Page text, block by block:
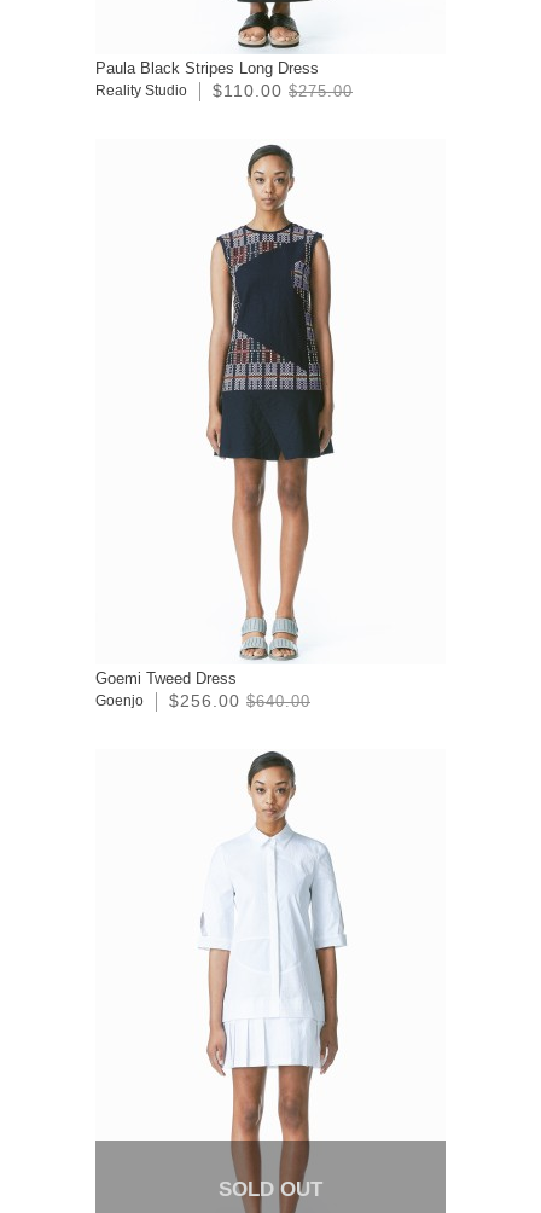
Paula Black Stripes Long Dress
Reality Studio $110.00 $275.00
Goemi Tweed Dress
Goenjo $256.00 $640.00
SOLD OUT